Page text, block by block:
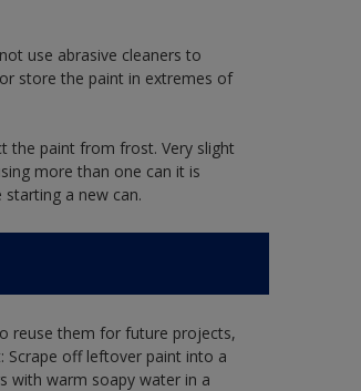
use abrasive cleaners to
store the paint in extremes of
the paint from frost. Very slight
more than one can it is
a new can.
reuse them for future projects,
Scrape off leftover paint into a
with warm soapy water in a